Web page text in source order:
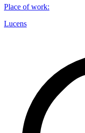
Place of work:
Lucens